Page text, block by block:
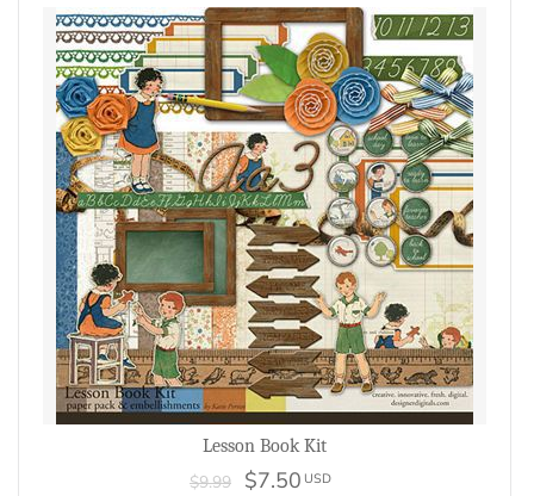
Lesson Book Kit
$9.99 $7.50 USD